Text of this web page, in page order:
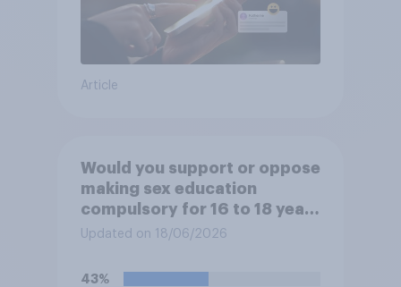
Article
Would you support or oppose
making sex education
compulsory for 16 to 18 year
olds?
Updated on 18/06/2026
43%